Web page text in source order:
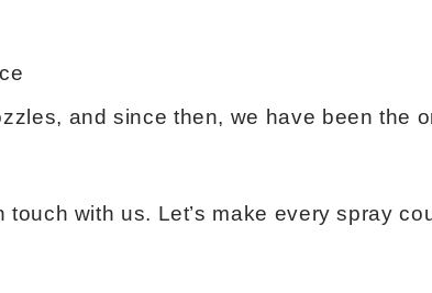
and since then, we have been the
touch with us. Let’s make every spray